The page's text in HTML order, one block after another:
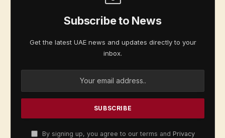
Subscribe to News
Get the latest UAE news and updates directly to your
inbox.
By signing up, you agree to our terms and Privacy